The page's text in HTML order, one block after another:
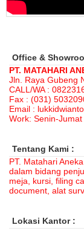
Office &
PT. MATAHARI
Jln. Raya Gubeng
CALL/WA :
Fax : (031)
Email :
Work: Senin-
Tentang Kami :
PT. Matahari
dalam bidang
meja, kursi, filing
document, alat
Lokasi Kantor :